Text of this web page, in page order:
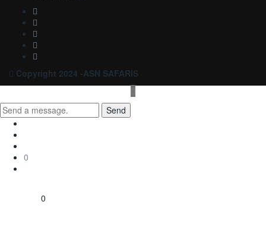
Copyright 2024 -ASN SAFARIS
Send
0
0